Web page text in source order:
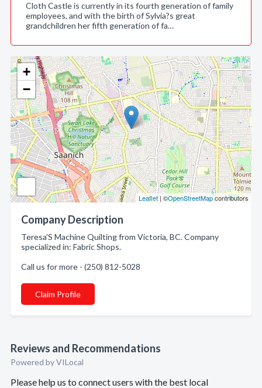
+
−
Leaflet | ©OpenStreetMapcontributors
Company Description
Teresa'S Machine Quilting from Victoria, BC. Company
specialized in: Fabric Shops.
Call us for more - (250) 812-5028
Claim Profile
Reviews and Recommendations
Powered by VILocal
Please help us to connect users with the best local
Cloth Castle is currently in its fourth generation of family
employees, and with the birth of Sylvia?s great
grandchildren her fifth generation of fa…